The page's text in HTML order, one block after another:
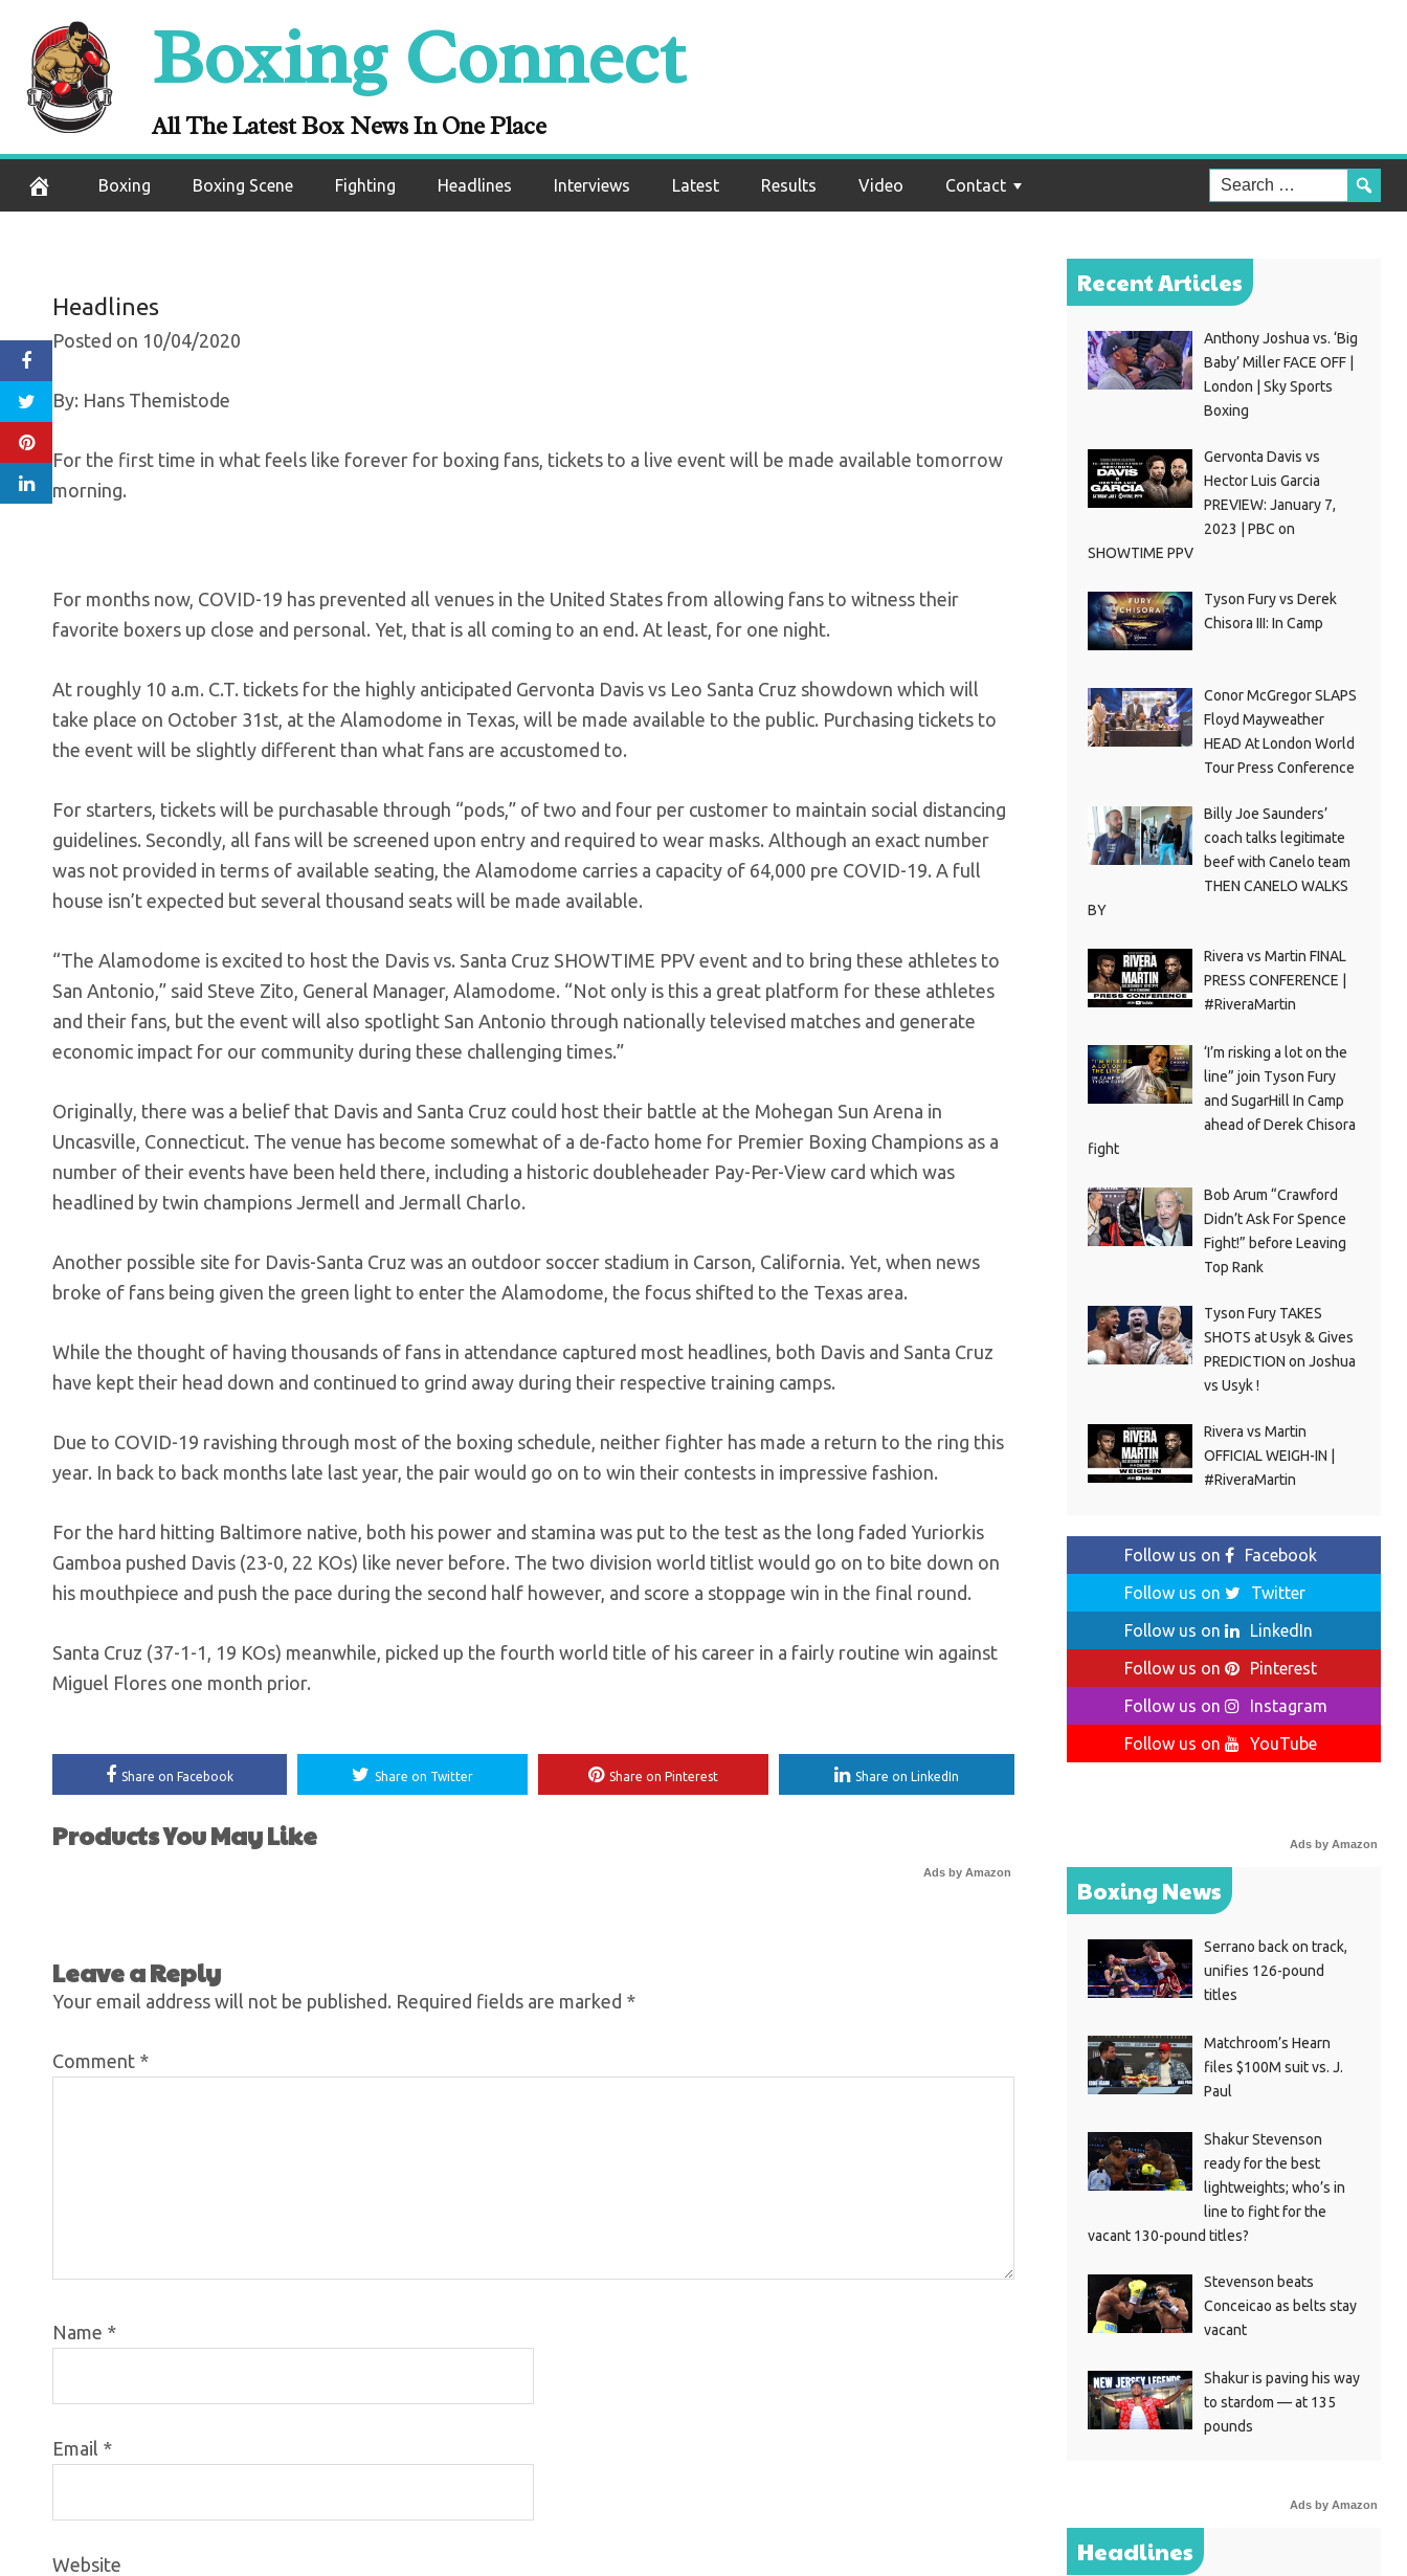
content
Boxing Connect
All The Latest Box News In One Place
Boxing Boxing Scene Fighting Headlines Interviews Latest Results Video Contact
Gervonta Davis vs Leo Santa Cruz
Tickets Go On Sale Tomorrow Morning
Headlines
Posted on 10/04/2020
By: Hans Themistode
For the first time in what feels like forever for boxing fans, tickets to a live event will be made available tomorrow
morning.
For months now, COVID-19 has prevented all venues in the United States from allowing fans to witness their
favorite boxers up close and personal. Yet, that is all coming to an end. At least, for one night.
At roughly 10 a.m. C.T. tickets for the highly anticipated Gervonta Davis vs Leo Santa Cruz showdown which will
take place on October 31st, at the Alamodome in Texas, will be made available to the public. Purchasing tickets to
the event will be slightly different than what fans are accustomed to.
For starters, tickets will be purchasable through “pods,” of two and four per customer to maintain social distancing
guidelines. Secondly, all fans will be screened upon entry and required to wear masks. Although an exact number
was not provided in terms of available seating, the Alamodome carries a capacity of 64,000 pre COVID-19. A full
house isn’t expected but several thousand seats will be made available.
“The Alamodome is excited to host the Davis vs. Santa Cruz SHOWTIME PPV event and to bring these athletes to
San Antonio,” said Steve Zito, General Manager, Alamodome. “Not only is this a great platform for these athletes
and their fans, but the event will also spotlight San Antonio through nationally televised matches and generate
economic impact for our community during these challenging times.”
Originally, there was a belief that Davis and Santa Cruz could host their battle at the Mohegan Sun Arena in
Uncasville, Connecticut. The venue has become somewhat of a de-facto home for Premier Boxing Champions as a
number of their events have been held there, including a historic doubleheader Pay-Per-View card which was
headlined by twin champions Jermell and Jermall Charlo.
Another possible site for Davis-Santa Cruz was an outdoor soccer stadium in Carson, California. Yet, when news
broke of fans being given the green light to enter the Alamodome, the focus shifted to the Texas area.
While the thought of having thousands of fans in attendance captured most headlines, both Davis and Santa Cruz
have kept their head down and continued to grind away during their respective training camps.
Due to COVID-19 ravishing through most of the boxing schedule, neither fighter has made a return to the ring this
year. In back to back months late last year, the pair would go on to win their contests in impressive fashion.
For the hard hitting Baltimore native, both his power and stamina was put to the test as the long faded Yuriorkis
Gamboa pushed Davis (23-0, 22 KOs) like never before. The two division world titlist would go on to bite down on
his mouthpiece and push the pace during the second half however, and score a stoppage win in the final round.
Santa Cruz (37-1-1, 19 KOs) meanwhile, picked up the fourth world title of his career in a fairly routine win against
Miguel Flores one month prior.
Share on Facebook Share on Twitter Share on Pinterest Share on LinkedIn
Products You May Like
Ads by Amazon
Leave a Reply
Your email address will not be published. Required fields are marked *
Comment *
Name *
Email *
Website
Recent Articles
Anthony Joshua vs. ‘Big
Baby’ Miller FACE OFF |
London | Sky Sports
Boxing
Gervonta Davis vs
Hector Luis Garcia
PREVIEW: January 7,
2023 | PBC on
SHOWTIME PPV
Tyson Fury vs Derek
Chisora III: In Camp
Conor McGregor SLAPS
Floyd Mayweather
HEAD At London World
Tour Press Conference
Billy Joe Saunders’
coach talks legitimate
beef with Canelo team
THEN CANELO WALKS
BY
Rivera vs Martin FINAL
PRESS CONFERENCE |
#RiveraMartin
‘I’m risking a lot on the
line” join Tyson Fury
and SugarHill In Camp
ahead of Derek Chisora
fight
Bob Arum “Crawford
Didn’t Ask For Spence
Fight!” before Leaving
Top Rank
Tyson Fury TAKES
SHOTS at Usyk & Gives
PREDICTION on Joshua
vs Usyk !
Rivera vs Martin
OFFICIAL WEIGH-IN |
#RiveraMartin
Follow us on
Facebook
Follow us on
Twitter
Follow us on
LinkedIn
Follow us on
Pinterest
Follow us on
Instagram
Follow us on
YouTube
Ads by Amazon
Boxing News
Serrano back on track,
unifies 126-pound
titles
Matchroom’s Hearn
files $100M suit vs. J.
Paul
Shakur Stevenson
ready for the best
lightweights; who’s in
line to fight for the
vacant 130-pound titles?
Stevenson beats
Conceicao as belts stay
vacant
Shakur is paving his way
to stardom — at 135
pounds
Ads by Amazon
Headlines